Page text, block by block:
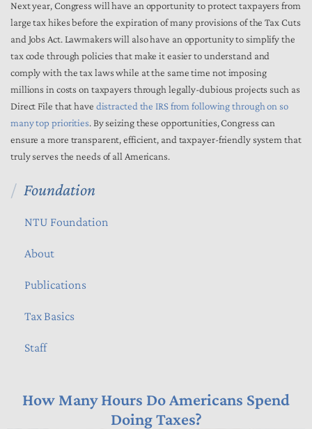
Next year, Congress will have an opportunity to protect taxpayers from
large tax hikes before the expiration of many provisions of the Tax Cuts
and Jobs Act. Lawmakers will also have an opportunity to simplify the
tax code through policies that make it easier to understand and
comply with the tax laws while at the same time not imposing
millions in costs on taxpayers through legally-dubious projects such as
Direct File that have distracted the IRS from following through on so
many top priorities. By seizing these opportunities, Congress can
ensure a more transparent, efficient, and taxpayer-friendly system that
truly serves the needs of all Americans.
Foundation
NTU Foundation
About
Publications
Tax Basics
Staff
How Many Hours Do Americans Spend
Doing Taxes?